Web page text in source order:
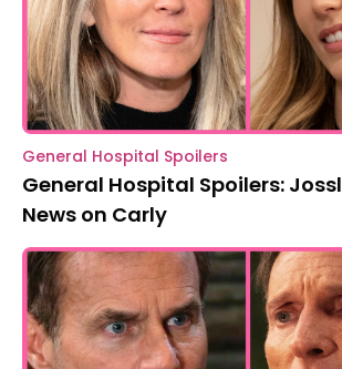
General Hospital Spoilers
General Hospital Spoilers:
News on Carly